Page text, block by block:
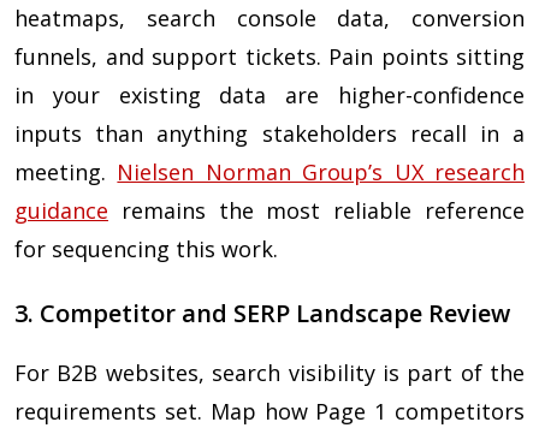
heatmaps, search console data, conversion
funnels, and support tickets. Pain points sitting
in your existing data are higher-confidence
inputs than anything stakeholders recall in a
meeting. Nielsen Norman Group’s UX research
guidance remains the most reliable reference
for sequencing this work.
3. Competitor and SERP Landscape Review
For B2B websites, search visibility is part of the
requirements set. Map how Page 1 competitors